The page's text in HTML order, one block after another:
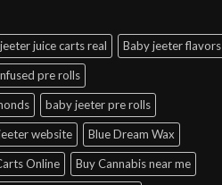
juice carts real Baby jeeter flavors
pre rolls
baby jeeter pre rolls
website Blue Dream Wax
Online Buy Cannabis near me